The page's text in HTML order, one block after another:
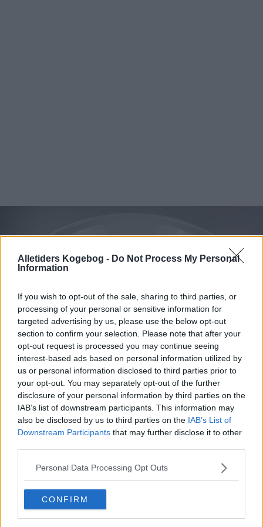
Alletiders Kogebog - Do Not Process My Personal
Information
If you wish to opt-out of the sale, sharing to third parties, or
processing of your personal or sensitive information for
targeted advertising by us, please use the below opt-out
section to confirm your selection. Please note that after your
opt-out request is processed you may continue seeing
interest-based ads based on personal information utilized by
us or personal information disclosed to third parties prior to
your opt-out. You may separately opt-out of the further
disclosure of your personal information by third parties on the
IAB’s list of downstream participants. This information may
also be disclosed by us to third parties on the IAB’s List of
Downstream Participants that may further disclose it to other
Personal Data Processing Opt Outs
CONFIRM
Nemme burgerboller ... klik for at komme tilbage
Nemme burgerboller billede nr.